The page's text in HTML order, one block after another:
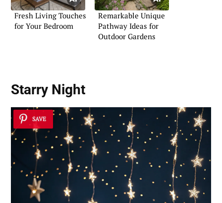
Fresh Living Touches
for Your Bedroom
Remarkable Unique
Pathway Ideas for
Outdoor Gardens
Starry Night
SAVE